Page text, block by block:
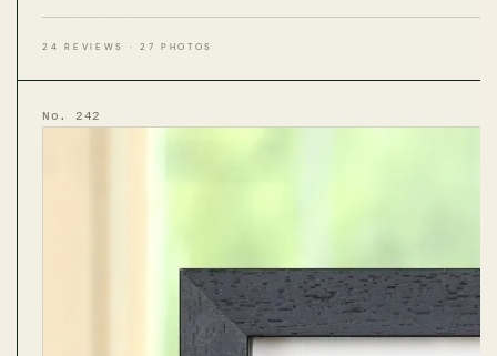
24 REVIEWS · 27 PHOTOS
No. 242